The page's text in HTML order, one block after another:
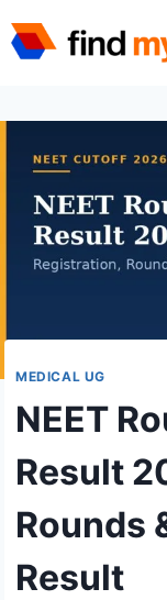
to
MEDICAL UG
NEET
Result
Rounds
Result